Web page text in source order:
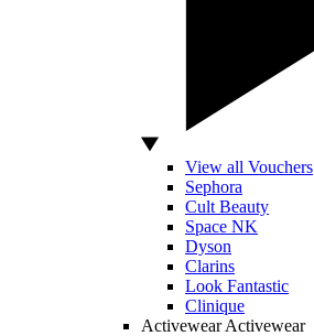
View all Vouchers
Sephora
Cult Beauty
Space NK
Dyson
Clarins
Look Fantastic
Clinique
Activewear Activewear